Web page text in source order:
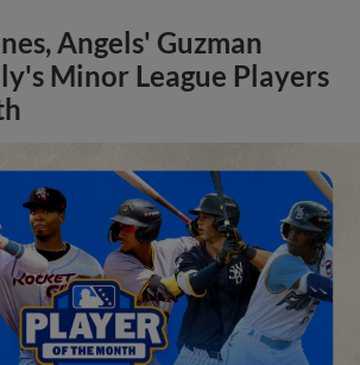
Angels' Guzman
Minor League Players